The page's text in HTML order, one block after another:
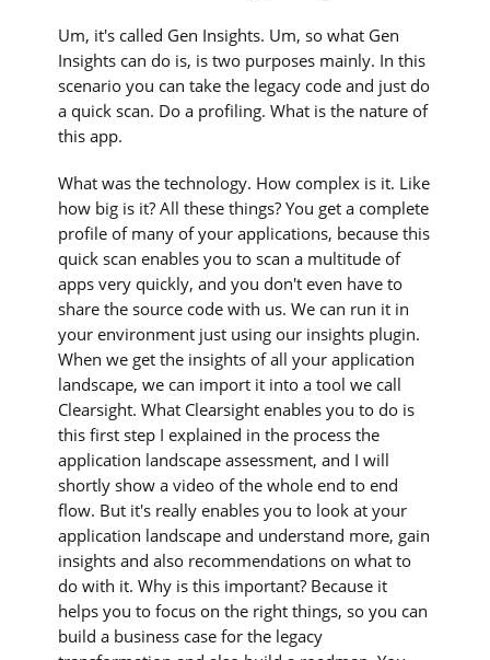
Um, it's called Gen Insights. Um, so what Gen
Insights can do is, is two purposes mainly. In this
scenario you can take the legacy code and just do
a quick scan. Do a profiling. What is the nature of
this app.
What was the technology. How complex is it. Like
how big is it? All these things? You get a complete
profile of many of your applications, because this
quick scan enables you to scan a multitude of
apps very quickly, and you don't even have to
share the source code with us. We can run it in
your environment just using our insights plugin.
When we get the insights of all your application
landscape, we can import it into a tool we call
Clearsight. What Clearsight enables you to do is
this first step I explained in the process the
application landscape assessment, and I will
shortly show a video of the whole end to end
flow. But it's really enables you to look at your
application landscape and understand more, gain
insights and also recommendations on what to
do with it. Why is this important? Because it
helps you to focus on the right things, so you can
build a business case for the legacy